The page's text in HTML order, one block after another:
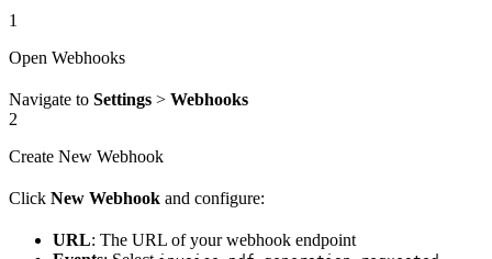
1
Open Webhooks
Navigate to Settings > Webhooks
2
Create New Webhook
Click New Webhook and configure:
URL: The URL of your webhook endpoint